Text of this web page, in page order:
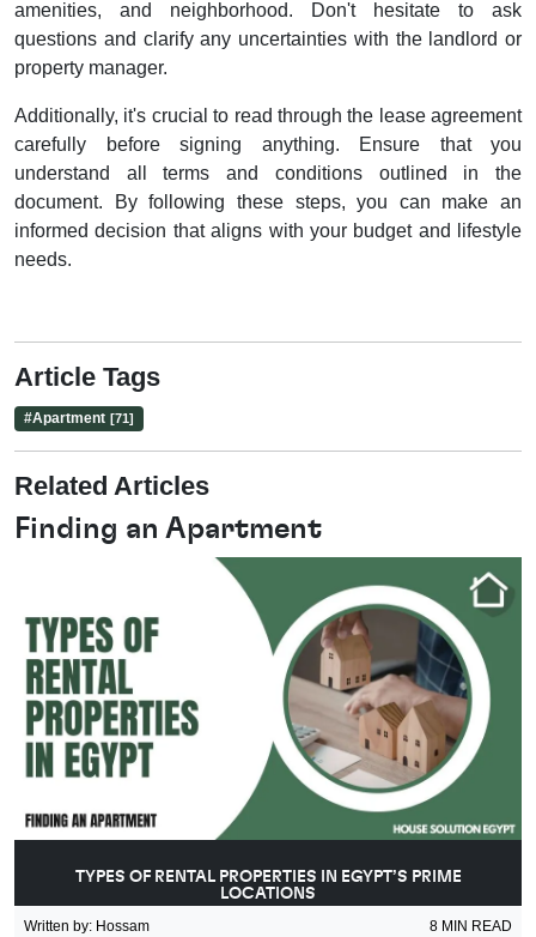
amenities, and neighborhood. Don't hesitate to ask
questions and clarify any uncertainties with the landlord or
property manager.
Additionally, it's crucial to read through the lease agreement
carefully before signing anything. Ensure that you
understand all terms and conditions outlined in the
document. By following these steps, you can make an
informed decision that aligns with your budget and lifestyle
needs.
Article Tags
#Apartment [71]
Related Articles
Finding an Apartment
TYPES OF RENTAL PROPERTIES IN EGYPT’S PRIME
LOCATIONS
Written by: Hossam 8 MIN READ